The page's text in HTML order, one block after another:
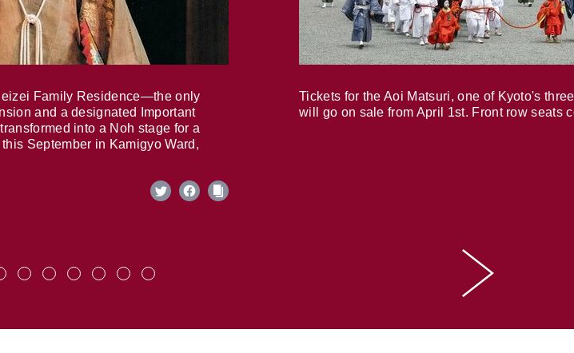
Family Residence—the only
and a designated Important
into a Noh stage for a
September in Kamigyo Ward,
Tickets for the Aoi Matsuri, one of Kyoto's
will go on sale from April 1st. Front row seats